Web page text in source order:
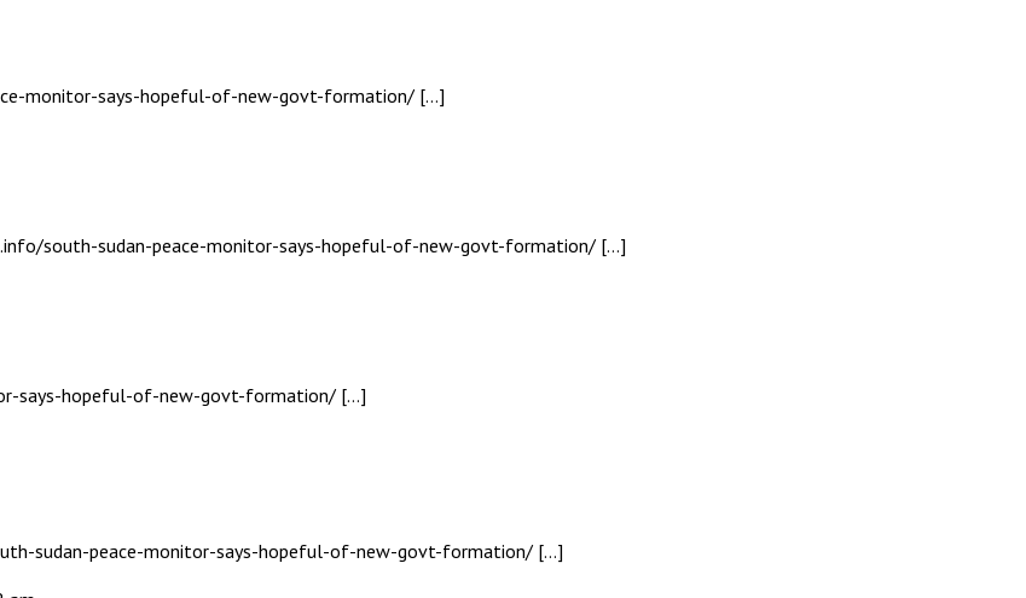
monitor-says-hopeful-of-new-govt-formation/ […]
south-sudan-peace-monitor-says-hopeful-of-new-govt-formation/ […]
says-hopeful-of-new-govt-formation/ […]
sudan-peace-monitor-says-hopeful-of-new-govt-formation/ […]